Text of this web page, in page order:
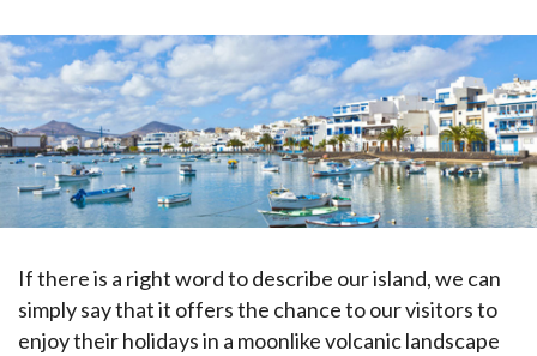
If there is a right word to describe our island, we can
simply say that it offers the chance to our visitors to
enjoy their holidays in a moonlike volcanic landscape